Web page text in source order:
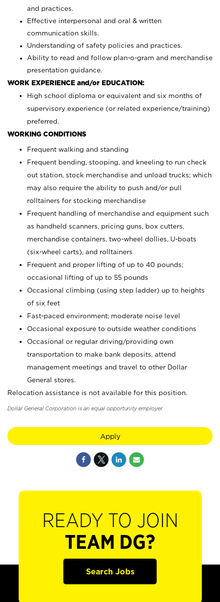
and practices.
Effective interpersonal and oral & written
communication skills.
Understanding of safety policies and practices.
Ability to read and follow plan-o-gram and merchandise
presentation guidance.
WORK EXPERIENCE and/or EDUCATION:
High school diploma or equivalent and six months of
supervisory experience (or related experience/training)
preferred.
WORKING CONDITIONS
Frequent walking and standing
Frequent bending, stooping, and kneeling to run check
out station, stock merchandise and unload trucks; which
may also require the ability to push and/or pull
rolltainers for stocking merchandise
Frequent handling of merchandise and equipment such
as handheld scanners, pricing guns, box cutters,
merchandise containers, two-wheel dollies, U-boats
(six-wheel carts), and rolltainers
Frequent and proper lifting of up to 40 pounds;
occasional lifting of up to 55 pounds
Occasional climbing (using step ladder) up to heights
of six feet
Fast-paced environment; moderate noise level
Occasional exposure to outside weather conditions
Occasional or regular driving/providing own
transportation to make bank deposits, attend
management meetings and travel to other Dollar
General stores.
Relocation assistance is not available for this position.
Dollar General Corporation is an equal opportunity employer.
Apply
READY TO JOIN
TEAM DG?
Search Jobs